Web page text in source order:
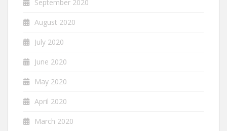
September 2020
August 2020
July 2020
June 2020
May 2020
April 2020
March 2020